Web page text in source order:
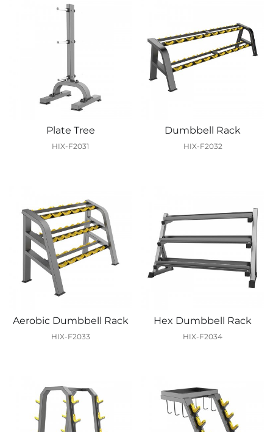
Plate Tree
HIX-F2031
Dumbbell Rack
HIX-F2032
Aerobic Dumbbell Rack
HIX-F2033
Hex Dumbbell Rack
HIX-F2034